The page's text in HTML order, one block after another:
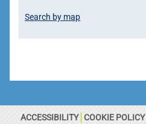
Search by map
ACCESSIBILITY COOKIE POLICY